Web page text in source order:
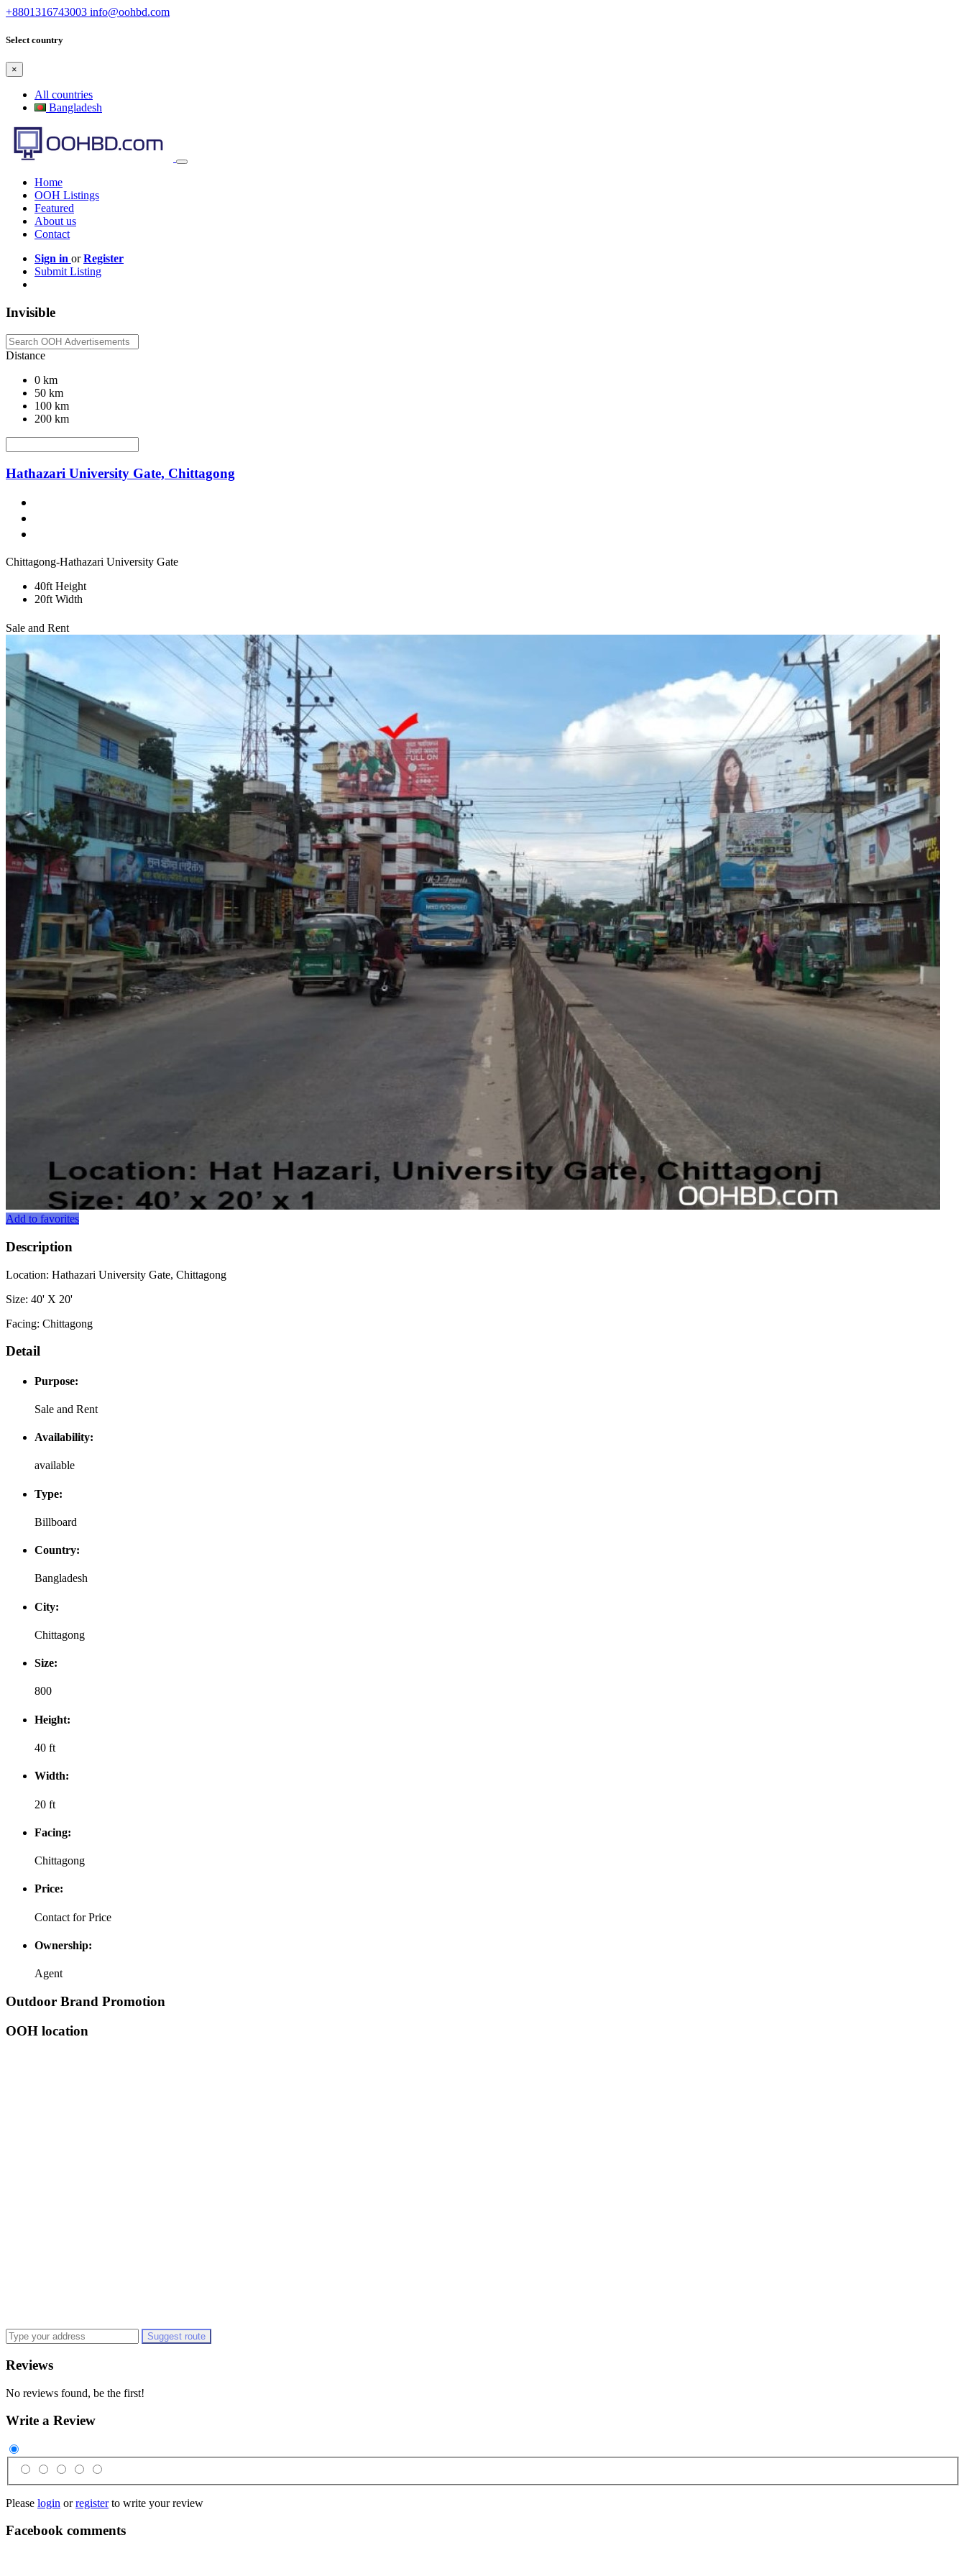
+8801316743003 info@oohbd.com
Select country
×
All countries
Bangladesh
Home
OOH Listings
Featured
About us
Contact
Sign in orRegister
Submit Listing
Invisible
Distance
0 km
50 km
100 km
200 km
Hathazari University Gate, Chittagong
Chittagong-Hathazari University Gate
40ft Height
20ft Width
Sale and Rent
Add to favorites
Description
Location: Hathazari University Gate, Chittagong
Size: 40' X 20'
Facing: Chittagong
Detail
Purpose:
Sale and Rent
Availability:
available
Type:
Billboard
Country:
Bangladesh
City:
Chittagong
Size:
800
Height:
40 ft
Width:
20 ft
Facing:
Chittagong
Price:
Contact for Price
Ownership:
Agent
Outdoor Brand Promotion
OOH location
Suggest route
Reviews
No reviews found, be the first!
Write a Review
Please login orregisterto write your review
Facebook comments